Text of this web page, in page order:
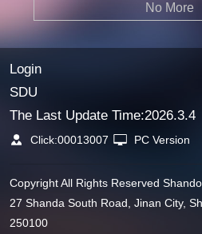
No More
Login
SDU
The Last Update Time:2026.3.4
Click:00013007 PC Version
Copyright All Rights Reserved
27 Shanda South Road, Jinan City,
250100